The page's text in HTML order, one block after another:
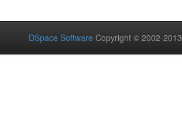
DSpace Software Copyright © 2002-2013